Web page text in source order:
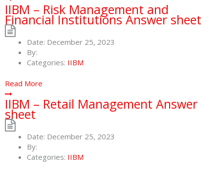
IIBM – Risk Management and
Financial Institutions Answer sheet
Date: December 25, 2023
By:
Categories: IIBM
Read More
IIBM – Retail Management Answer
sheet
Date: December 25, 2023
By:
Categories: IIBM